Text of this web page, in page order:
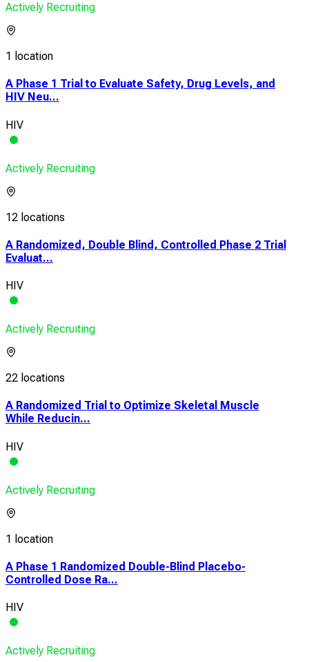
Actively Recruiting
1 location
A Phase 1 Trial to Evaluate Safety, Drug Levels, and
HIV Neu...
HIV
Actively Recruiting
12 locations
A Randomized, Double Blind, Controlled Phase 2 Trial
Evaluat...
HIV
Actively Recruiting
22 locations
A Randomized Trial to Optimize Skeletal Muscle
While Reducin...
HIV
Actively Recruiting
1 location
A Phase 1 Randomized Double-Blind Placebo-
Controlled Dose Ra...
HIV
Actively Recruiting